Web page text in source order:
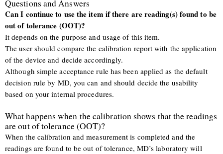
Questions and Answers
Can I continue to use the item if there are reading(s) found to be
out of tolerance (OOT)?
It depends on the purpose and usage of this item.
The user should compare the calibration report with the application
of the device and decide accordingly.
Although simple acceptance rule has been applied as the default
decision rule by MD, you can and should decide the usability
based on your internal procedures.
What happens when the calibration shows that the readings
are out of tolerance (OOT)?
When the calibration and measurement is completed and the
readings are found to be out of tolerance, MD’s laboratory will